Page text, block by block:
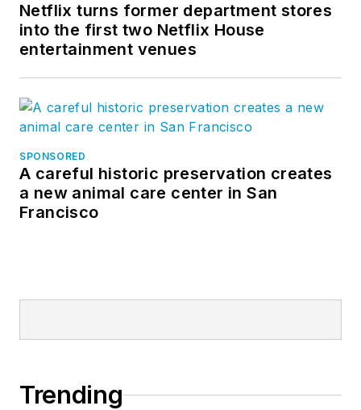
Netflix turns former department stores
into the first two Netflix House
entertainment venues
SPONSORED
A careful historic preservation creates
a new animal care center in San
Francisco
Trending